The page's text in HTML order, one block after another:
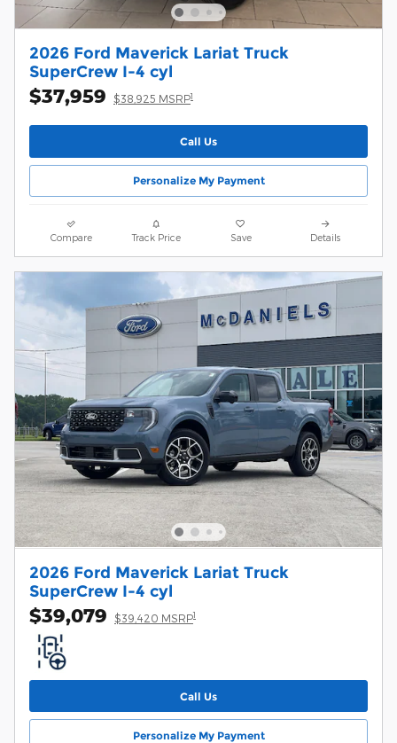
2026 Ford Maverick Lariat Truck
SuperCrew I-4 cyl
$37,959 $38,925 MSRP1
Call Us
Personalize My Payment
Compare Track Price Save Details
2026 Ford Maverick Lariat Truck
SuperCrew I-4 cyl
$39,079 $39,420 MSRP1
Call Us
Personalize My Payment